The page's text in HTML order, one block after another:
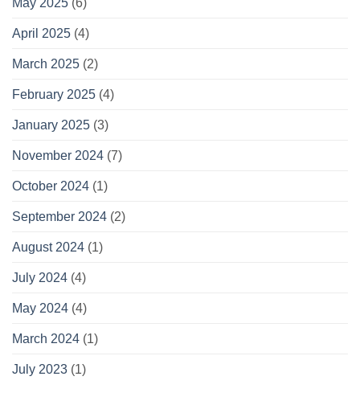
May 2025 (6)
April 2025 (4)
March 2025 (2)
February 2025 (4)
January 2025 (3)
November 2024 (7)
October 2024 (1)
September 2024 (2)
August 2024 (1)
July 2024 (4)
May 2024 (4)
March 2024 (1)
July 2023 (1)